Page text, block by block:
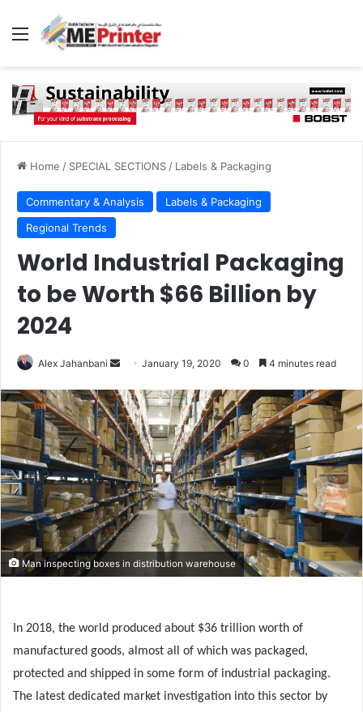
Menu
Home / SPECIAL SECTIONS / Labels & Packaging
Commentary & Analysis
Labels & Packaging
Regional Trends
World Industrial Packaging
to be Worth $66 Billion by
2024
Alex Jahanbani
Send
email
January 19, 2020 0 4 minutes read
Man inspecting boxes in distribution warehouse
In 2018, the world produced about $36 trillion worth of
manufactured goods, almost all of which was packaged,
protected and shipped in some form of industrial packaging.
The latest dedicated market investigation into this sector by